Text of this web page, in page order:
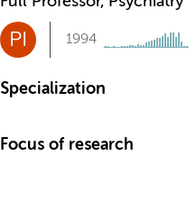
PI 1994
Specialization
Focus of research